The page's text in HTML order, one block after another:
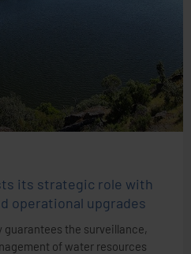
its strategic role with
operational upgrades
guarantees the surveillance,
of water resources